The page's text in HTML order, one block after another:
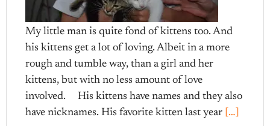
My little man is quite fond of kittens too. And
his kittens get a lot of loving. Albeit in a more
rough and tumble way, than a girl and her
kittens, but with no less amount of love
involved. His kittens have names and they also
have nicknames. His favorite kitten last year […]